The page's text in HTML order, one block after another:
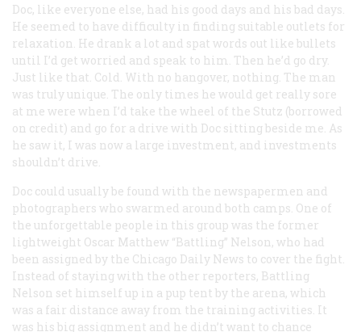
Doc, like everyone else, had his good days and his bad days.
He seemed to have difficulty in finding suitable outlets for
relaxation. He drank a lot and spat words out like bullets
until I’d get worried and speak to him. Then he’d go dry.
Just like that. Cold. With no hangover, nothing. The man
was truly unique. The only times he would get really sore
at me were when I’d take the wheel of the Stutz (borrowed
on credit) and go for a drive with Doc sitting beside me. As
he saw it, I was now a large investment, and investments
shouldn’t drive.
Doc could usually be found with the newspapermen and
photographers who swarmed around both camps. One of
the unforgettable people in this group was the former
lightweight Oscar Matthew “Battling” Nelson, who had
been assigned by the Chicago Daily News to cover the fight.
Instead of staying with the other reporters, Battling
Nelson set himself up in a pup tent by the arena, which
was a fair distance away from the training activities. It
was his big assignment and he didn’t want to chance